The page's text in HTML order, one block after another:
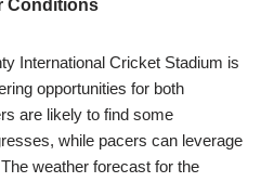
Conditions
International Cricket Stadium is
opportunities for both
are likely to find some
while pacers can leverage
weather forecast for the